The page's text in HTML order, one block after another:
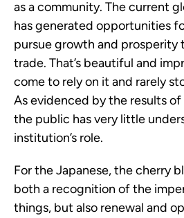
as a community. The current
has generated opportunities
pursue growth and prosperity
trade. That’s beautiful and
come to rely on it and rarely
As evidenced by the results
the public has very little
institution’s role.
For the Japanese, the cherry
both a recognition of the
things, but also renewal and